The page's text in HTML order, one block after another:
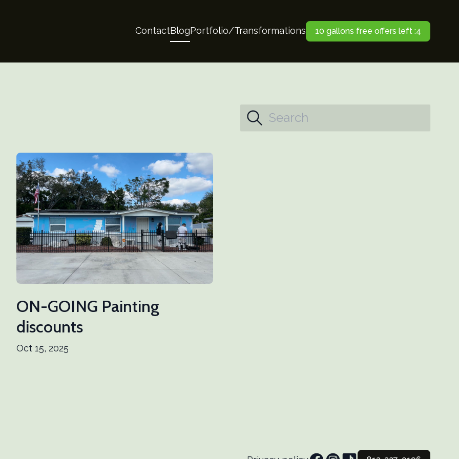
ContactBlogPortfolio/Transformations 10 gallons free offers left :4
ON-GOING Painting
discounts
Oct 15, 2025